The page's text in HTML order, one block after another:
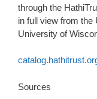
through the
in full view from the
University of
Sources